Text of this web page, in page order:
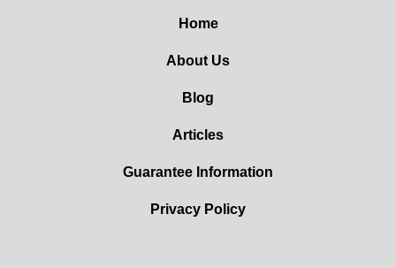
Home
About Us
Blog
Articles
Guarantee Information
Privacy Policy